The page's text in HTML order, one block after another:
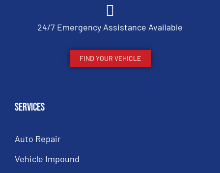
24/7 Emergency Assistance Available
FIND YOUR VEHICLE
Services
Auto Repair
Vehicle Impound